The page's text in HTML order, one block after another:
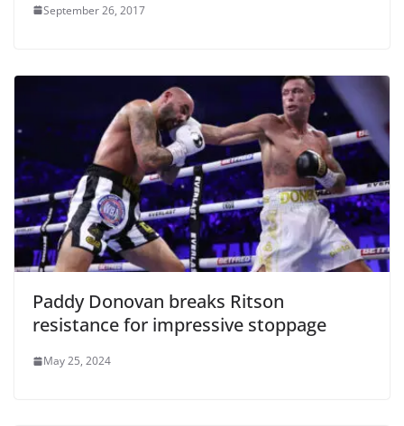
September 26, 2017
Paddy Donovan breaks Ritson
resistance for impressive stoppage
May 25, 2024